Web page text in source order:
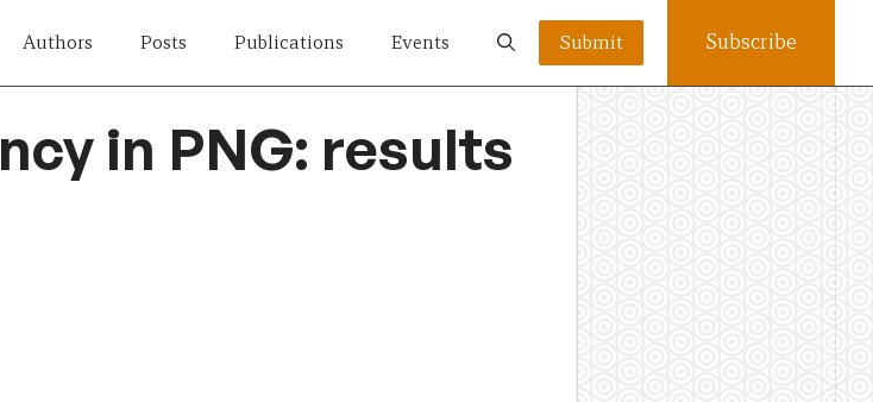
Authors Posts Publications Events Submit Subscribe
in PNG: results